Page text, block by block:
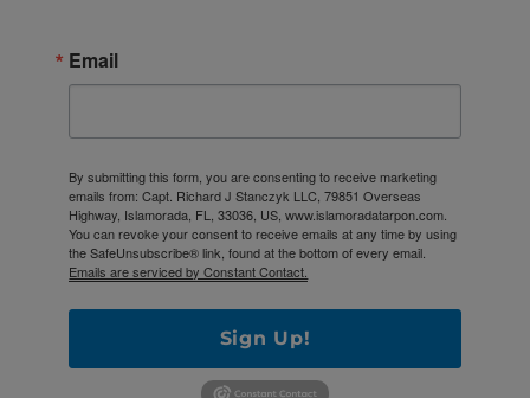
Email
By submitting this form, you are consenting to receive marketing
emails from: Capt. Richard J Stanczyk LLC, 79851 Overseas
Highway, Islamorada, FL, 33036, US, www.islamoradatarpon.com.
You can revoke your consent to receive emails at any time by using
the SafeUnsubscribe® link, found at the bottom of every email.
Emails are serviced by Constant Contact.
Sign Up!